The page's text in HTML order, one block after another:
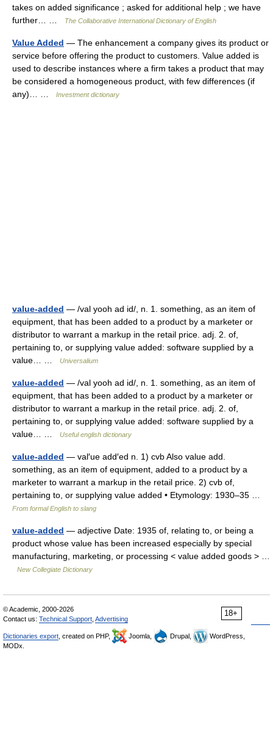
takes on added significance ; asked for additional help ; we have
further… …
The Collaborative International Dictionary of English
Value Added — The enhancement a company gives its product or
service before offering the product to customers. Value added is
used to describe instances where a firm takes a product that may
be considered a homogeneous product, with few differences (if
any)… …
Investment dictionary
value-added — /val yooh ad id/, n. 1. something, as an item of
equipment, that has been added to a product by a marketer or
distributor to warrant a markup in the retail price. adj. 2. of,
pertaining to, or supplying value added: software supplied by a
value… …
Universalium
value-added — /val yooh ad id/, n. 1. something, as an item of
equipment, that has been added to a product by a marketer or
distributor to warrant a markup in the retail price. adj. 2. of,
pertaining to, or supplying value added: software supplied by a
value… …
Useful english dictionary
value-added — val′ue add′ed n. 1) cvb Also value add.
something, as an item of equipment, added to a product by a
marketer to warrant a markup in the retail price. 2) cvb of,
pertaining to, or supplying value added • Etymology: 1930–35 …
From formal English to slang
value-added — adjective Date: 1935 of, relating to, or being a
product whose value has been increased especially by special
manufacturing, marketing, or processing < value added goods > …
New Collegiate Dictionary
18+
© Academic, 2000-2026
Contact us: Technical Support Advertising
Dictionaries export , created on PHP, Joomla, Drupal,
WordPress,
MODx.